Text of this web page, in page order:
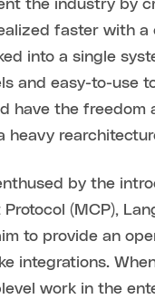
the industry by
faster with
into a single
and easy-to-use
have the
heavy
by the
(MCP),
to provide an
integrations.
work in the